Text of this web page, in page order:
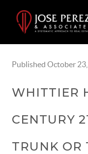
Published October
WHITTIER
CENTURY
TRUNK OR